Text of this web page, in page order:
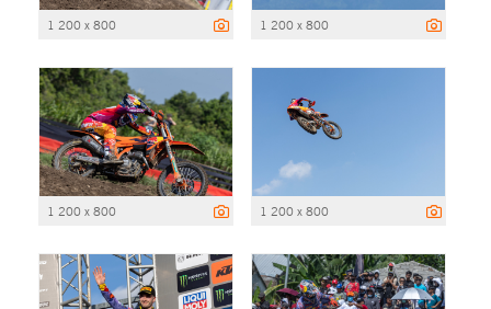
1 200 x 800 1 200 x 800
1 200 x 800 1 200 x 800